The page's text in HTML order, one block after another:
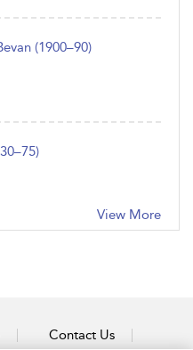
(1900–90)
View More
Contact Us